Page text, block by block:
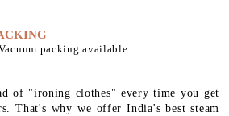
packing available
of "ironing clothes" every time you get
That's why we offer India's best steam